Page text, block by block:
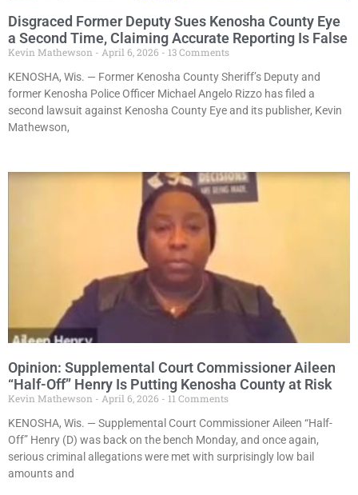
Disgraced Former Deputy Sues Kenosha County Eye
a Second Time, Claiming Accurate Reporting Is False
Kevin Mathewson April 6, 2026
13 Comments
KENOSHA, Wis. — Former Kenosha County Sheriff’s Deputy and
former Kenosha Police Officer Michael Angelo Rizzo has filed a
second lawsuit against Kenosha County Eye and its publisher, Kevin
Mathewson,
Opinion: Supplemental Court Commissioner Aileen
“Half-Off” Henry Is Putting Kenosha County at Risk
Kevin Mathewson April 6, 2026
11 Comments
KENOSHA, Wis. — Supplemental Court Commissioner Aileen “Half-
Off” Henry (D) was back on the bench Monday, and once again,
serious criminal allegations were met with surprisingly low bail
amounts and